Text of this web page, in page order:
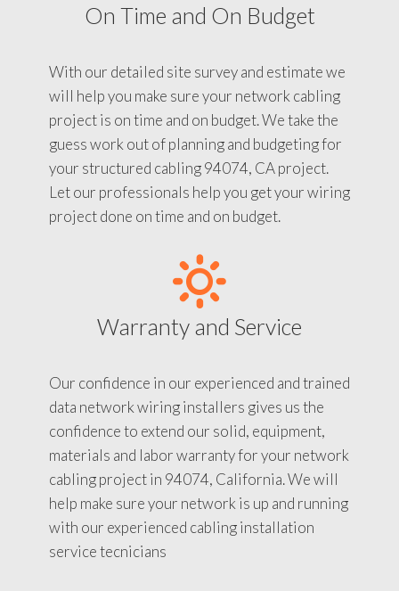
On Time and On Budget
With our detailed site survey and estimate we
will help you make sure your network cabling
project is on time and on budget. We take the
guess work out of planning and budgeting for
your structured cabling 94074, CA project.
Let our professionals help you get your wiring
project done on time and on budget.
Warranty and Service
Our confidence in our experienced and trained
data network wiring installers gives us the
confidence to extend our solid, equipment,
materials and labor warranty for your network
cabling project in 94074, California. We will
help make sure your network is up and running
with our experienced cabling installation
service tecnicians